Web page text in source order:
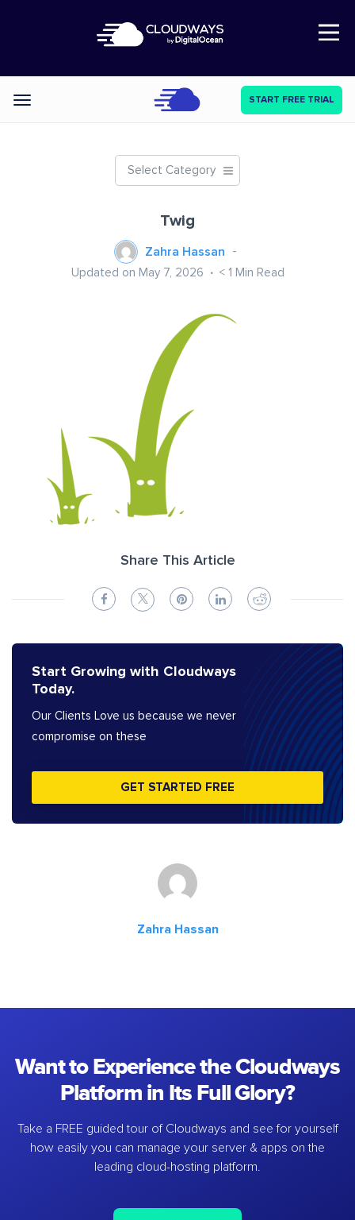
Open Nav
Categories START FREE TRIAL
Select Category
Twig
Zahra Hassan
Updated on May 7, 2026 < 1 Min Read
Share This Article
Start Growing with Cloudways
Today.
Our Clients Love us because we never
compromise on these
GET STARTED FREE
Zahra Hassan
Want to Experience the Cloudways
Platform in Its Full Glory?
Take a FREE guided tour of Cloudways and see for yourself
how easily you can manage your server & apps on the
leading cloud-hosting platform.